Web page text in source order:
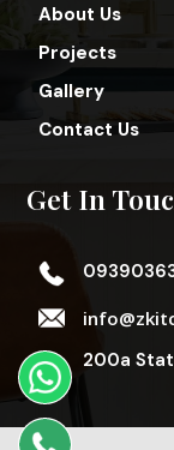
About Us
Projects
Gallery
Contact Us
Get In
200a